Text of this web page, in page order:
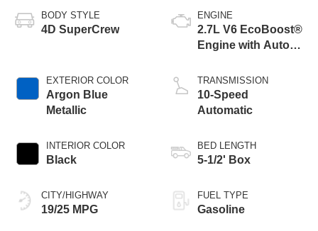
BODY STYLE
4D SuperCrew
EXTERIOR COLOR
Argon Blue
Metallic
INTERIOR COLOR
Black
CITY/HIGHWAY
19/25 MPG
ENGINE
2.7L V6 EcoBoost®
Engine with Auto
Technology
TRANSMISSION
10-Speed
Automatic
BED LENGTH
5-1/2' Box
FUEL TYPE
Gasoline